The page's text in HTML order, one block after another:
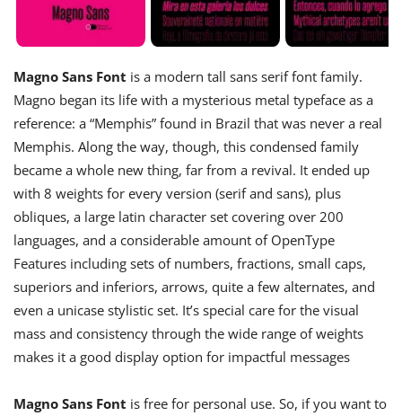
Magno Sans Font is a modern tall sans serif font family.
Magno began its life with a mysterious metal typeface as a
reference: a “Memphis” found in Brazil that was never a real
Memphis. Along the way, though, this condensed family
became a whole new thing, far from a revival. It ended up
with 8 weights for every version (serif and sans), plus
obliques, a large latin character set covering over 200
languages, and a considerable amount of OpenType
Features including sets of numbers, fractions, small caps,
superiors and inferiors, arrows, quite a few alternates, and
even a unicase stylistic set. It’s special care for the visual
mass and consistency through the wide range of weights
makes it a good display option for impactful messages
Magno Sans Font is free for personal use. So, if you want to